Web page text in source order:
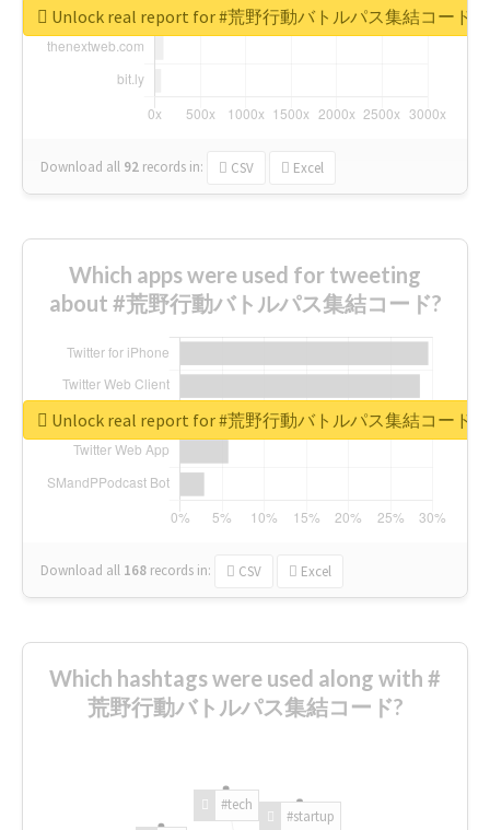
Download all 92 records in: CSV Excel
Unlock real report for #荒野行動バトルパス集結コード
Which apps were used for tweeting
about #荒野行動バトルパス集結コード?
Download all 168 records in: CSV Excel
Unlock real report for #荒野行動バトルパス集結コード
Which hashtags were used along with #
荒野行動バトルパス集結コード?
#tech
#startup